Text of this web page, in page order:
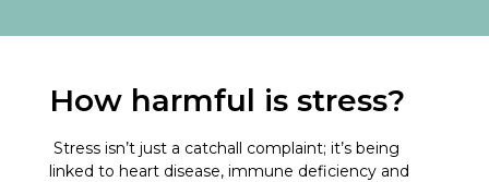
How harmful is stress?
Stress isn’t just a catchall complaint; it’s being
linked to heart disease, immune deficiency and